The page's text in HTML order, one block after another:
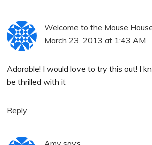
Welcome to the Mouse
March 23, 2013 at 1:43 AM
Adorable! I would love to try this out! I
be thrilled with it
Reply